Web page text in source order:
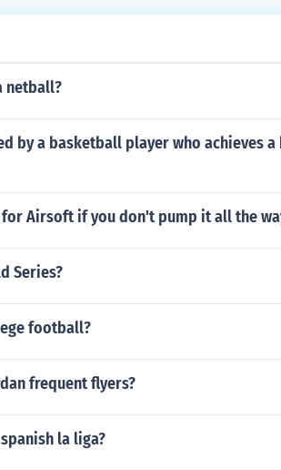
netball?
by a basketball player who achieves a
for Airsoft if you don't pump it all the
Series?
football?
frequent flyers?
la liga?